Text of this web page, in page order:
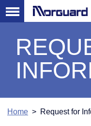
Home > Request for